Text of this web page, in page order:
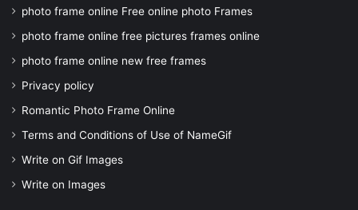
photo frame online Free online photo Frames
photo frame online free pictures frames online
photo frame online new free frames
Privacy policy
Romantic Photo Frame Online
Terms and Conditions of Use of NameGif
Write on Gif Images
Write on Images